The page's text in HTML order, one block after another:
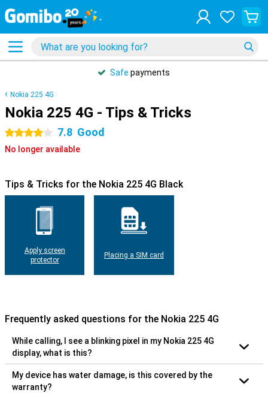
Safe payments
Nokia 225 4G
Nokia 225 4G - Tips & Tricks
4 stars 7.8 Good
No longer available
Tips & Tricks for the Nokia 225 4G Black
Apply screen
protector
Placing a SIM card
Frequently asked questions for the Nokia 225 4G
While calling, I see a blinking pixel in my Nokia 225 4G
display, what is this?
My device has water damage, is this covered by the
warranty?